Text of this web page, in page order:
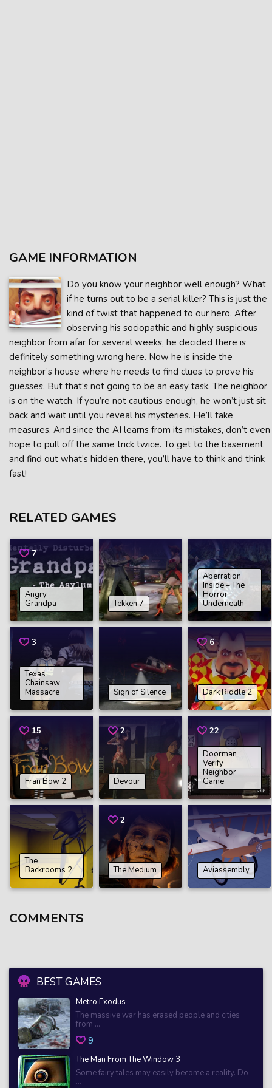
BEST GAMES
Metro Exodus
The massive war has erased people and cities
from ...
9
The Man From The Window 3
Some fairy tales may easily become a reality. Do
...
GAME INFORMATION
Do you know your neighbor well enough? What
if he turns out to be a serial killer? This is just the
kind of twist that happened to our hero. After
observing his sociopathic and highly suspicious
neighbor from afar for several weeks, he decided there is
definitely something wrong here. Now he is inside the
neighbor’s house where he needs to find clues to prove his
guesses. But that’s not going to be an easy task. The neighbor
is on the watch. If you’re not cautious enough, he won’t just sit
back and wait until you reveal his mysteries. He’ll take
measures. And since the AI learns from its mistakes, don’t even
hope to pull off the same trick twice. To get to the basement
and find out what’s hidden there, you’ll have to think and think
fast!
RELATED GAMES
7
Angry
Grandpa
Tekken 7
Aberration
Inside – The
Horror
Underneath
3
Texas
Chainsaw
Massacre
Sign of Silence
6
Dark Riddle 2
15
Fran Bow 2
2
Devour
22
Doorman
Verify
Neighbor
Game
The
Backrooms 2
2
The Medium Aviassembly
COMMENTS